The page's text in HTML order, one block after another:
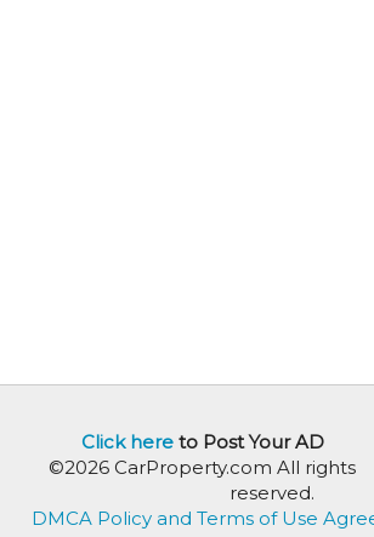
Click hereto Post Your AD
©2026 CarProperty.com All rights
reserved.
DMCA Policy and Terms of Use